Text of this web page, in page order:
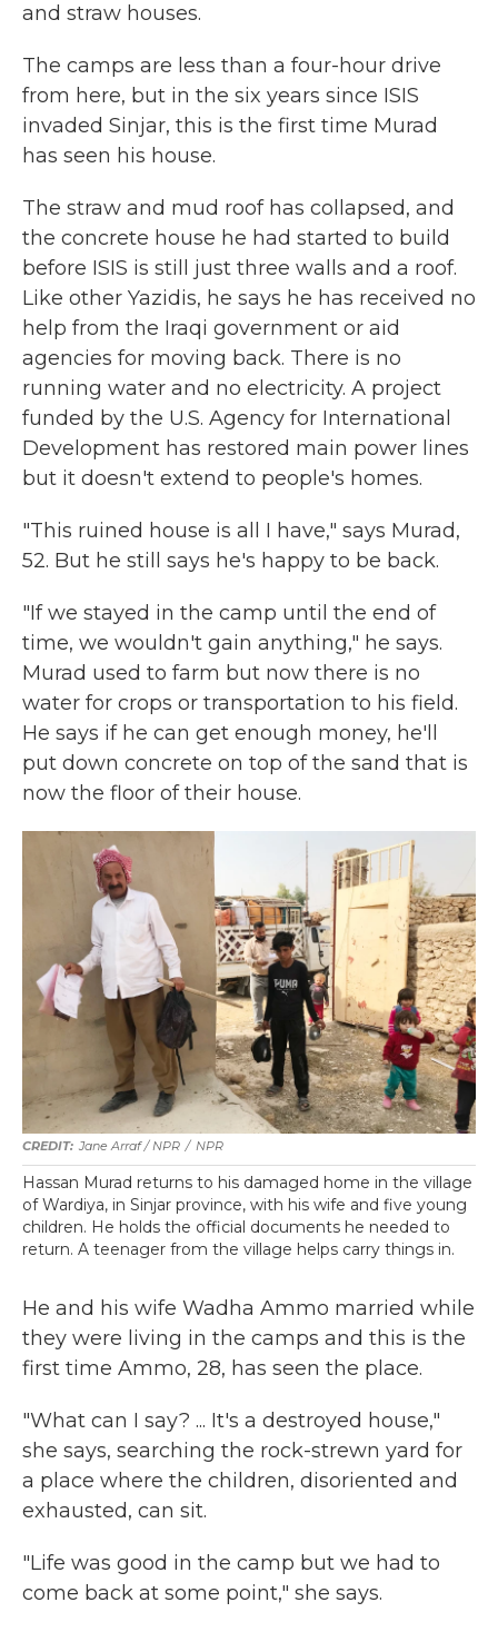
and straw houses.
The camps are less than a four-hour drive
from here, but in the six years since ISIS
invaded Sinjar, this is the first time Murad
has seen his house.
The straw and mud roof has collapsed, and
the concrete house he had started to build
before ISIS is still just three walls and a roof.
Like other Yazidis, he says he has received no
help from the Iraqi government or aid
agencies for moving back. There is no
running water and no electricity. A project
funded by the U.S. Agency for International
Development has restored main power lines
but it doesn't extend to people's homes.
"This ruined house is all I have," says Murad,
52. But he still says he's happy to be back.
"If we stayed in the camp until the end of
time, we wouldn't gain anything," he says.
Murad used to farm but now there is no
water for crops or transportation to his field.
He says if he can get enough money, he'll
put down concrete on top of the sand that is
now the floor of their house.
Jane Arraf / NPR / NPR
Hassan Murad returns to his damaged home in the village
of Wardiya, in Sinjar province, with his wife and five young
children. He holds the official documents he needed to
return. A teenager from the village helps carry things in.
He and his wife Wadha Ammo married while
they were living in the camps and this is the
first time Ammo, 28, has seen the place.
"What can I say? ... It's a destroyed house,"
she says, searching the rock-strewn yard for
a place where the children, disoriented and
exhausted, can sit.
"Life was good in the camp but we had to
come back at some point," she says.